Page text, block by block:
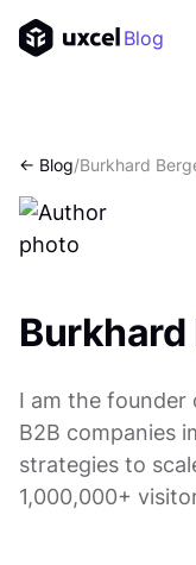
Blog
<- Blog/Burkhard
Burkhard
I am the founder
B2B companies
strategies to
1,000,000+